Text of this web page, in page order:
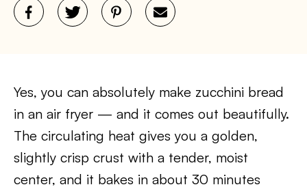
Yes, you can absolutely make zucchini bread
in an air fryer — and it comes out beautifully.
The circulating heat gives you a golden,
slightly crisp crust with a tender, moist
center, and it bakes in about 30 minutes